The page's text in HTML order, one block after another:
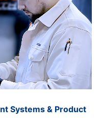
Systems & Product